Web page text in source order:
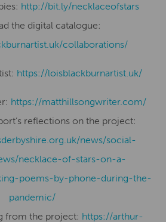
http://bit.ly/necklaceofstars
the digital catalogue:
collaborations/
​​https://loisblackburnartist.uk/
https://matthillsongwriter.com/
reflections on the project:
news/social-
necklace-of-stars-on-a-
poems-by-phone-during-the-
pandemic/
from the project: https://arthur-